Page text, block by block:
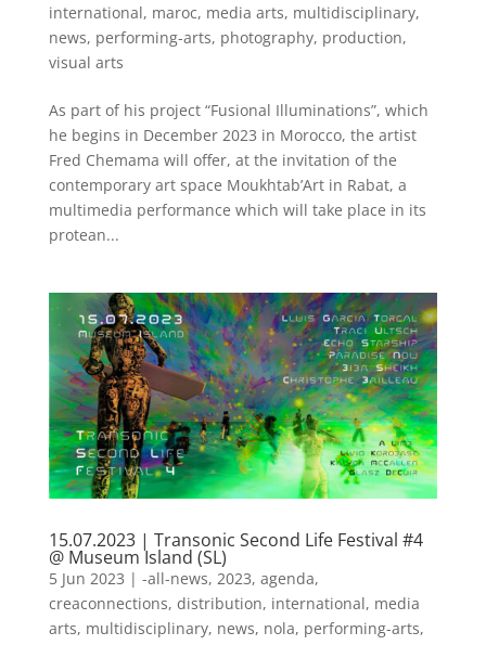
international, maroc, media arts, multidisciplinary,
news, performing-arts, photography, production,
visual arts
As part of his project “Fusional Illuminations”, which
he begins in December 2023 in Morocco, the artist
Fred Chemama will offer, at the invitation of the
contemporary art space Moukhtab’Art in Rabat, a
multimedia performance which will take place in its
protean...
15.07.2023 | Transonic Second Life Festival #4
@ Museum Island (SL)
5 Jun 2023 | -all-news, 2023, agenda,
creaconnections, distribution, international, media
arts, multidisciplinary, news, nola, performing-arts,